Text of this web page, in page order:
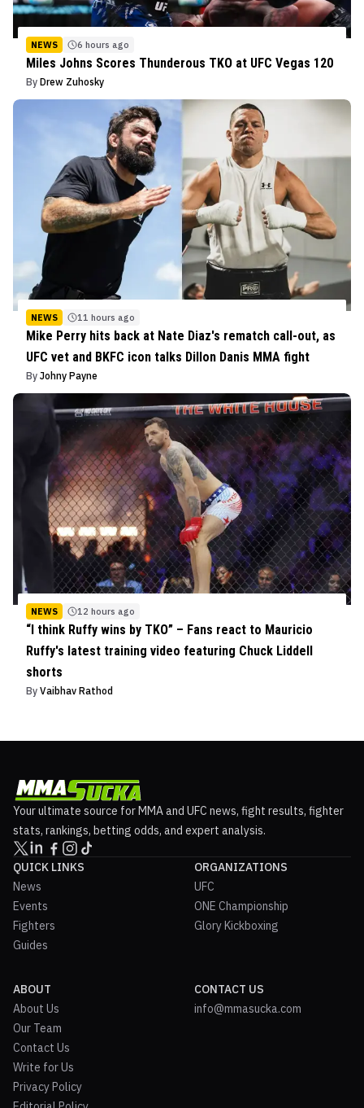
NEWS 6 hours ago
Miles Johns Scores Thunderous TKO at UFC Vegas 120
By Drew Zuhosky
NEWS 11 hours ago
Mike Perry hits back at Nate Diaz's rematch call-out, as
UFC vet and BKFC icon talks Dillon Danis MMA fight
By Johny Payne
NEWS 12 hours ago
“I think Ruffy wins by TKO” – Fans react to Mauricio
Ruffy's latest training video featuring Chuck Liddell
shorts
By Vaibhav Rathod
Your ultimate source for MMA and UFC news, fight results, fighter
stats, rankings, betting odds, and expert analysis.
QUICK LINKS
News
Events
Fighters
Guides
ORGANIZATIONS
UFC
ONE Championship
Glory Kickboxing
ABOUT
About Us
Our Team
Contact Us
Write for Us
Privacy Policy
CONTACT US
info@mmasucka.com